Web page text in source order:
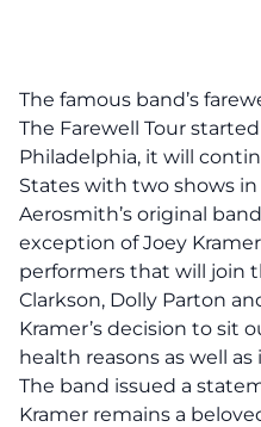
The famous band’s
The Farewell Tour
Philadelphia, it will
States with two shows in
Aerosmith’s original
exception of Joey
performers that will join
Clarkson, Dolly Parton
Kramer’s decision to sit
health reasons as well
The band issued a
Kramer remains a